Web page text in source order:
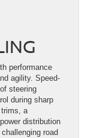
performance
agility. Speed-
steering
during sharp
trims, a
distribution
road